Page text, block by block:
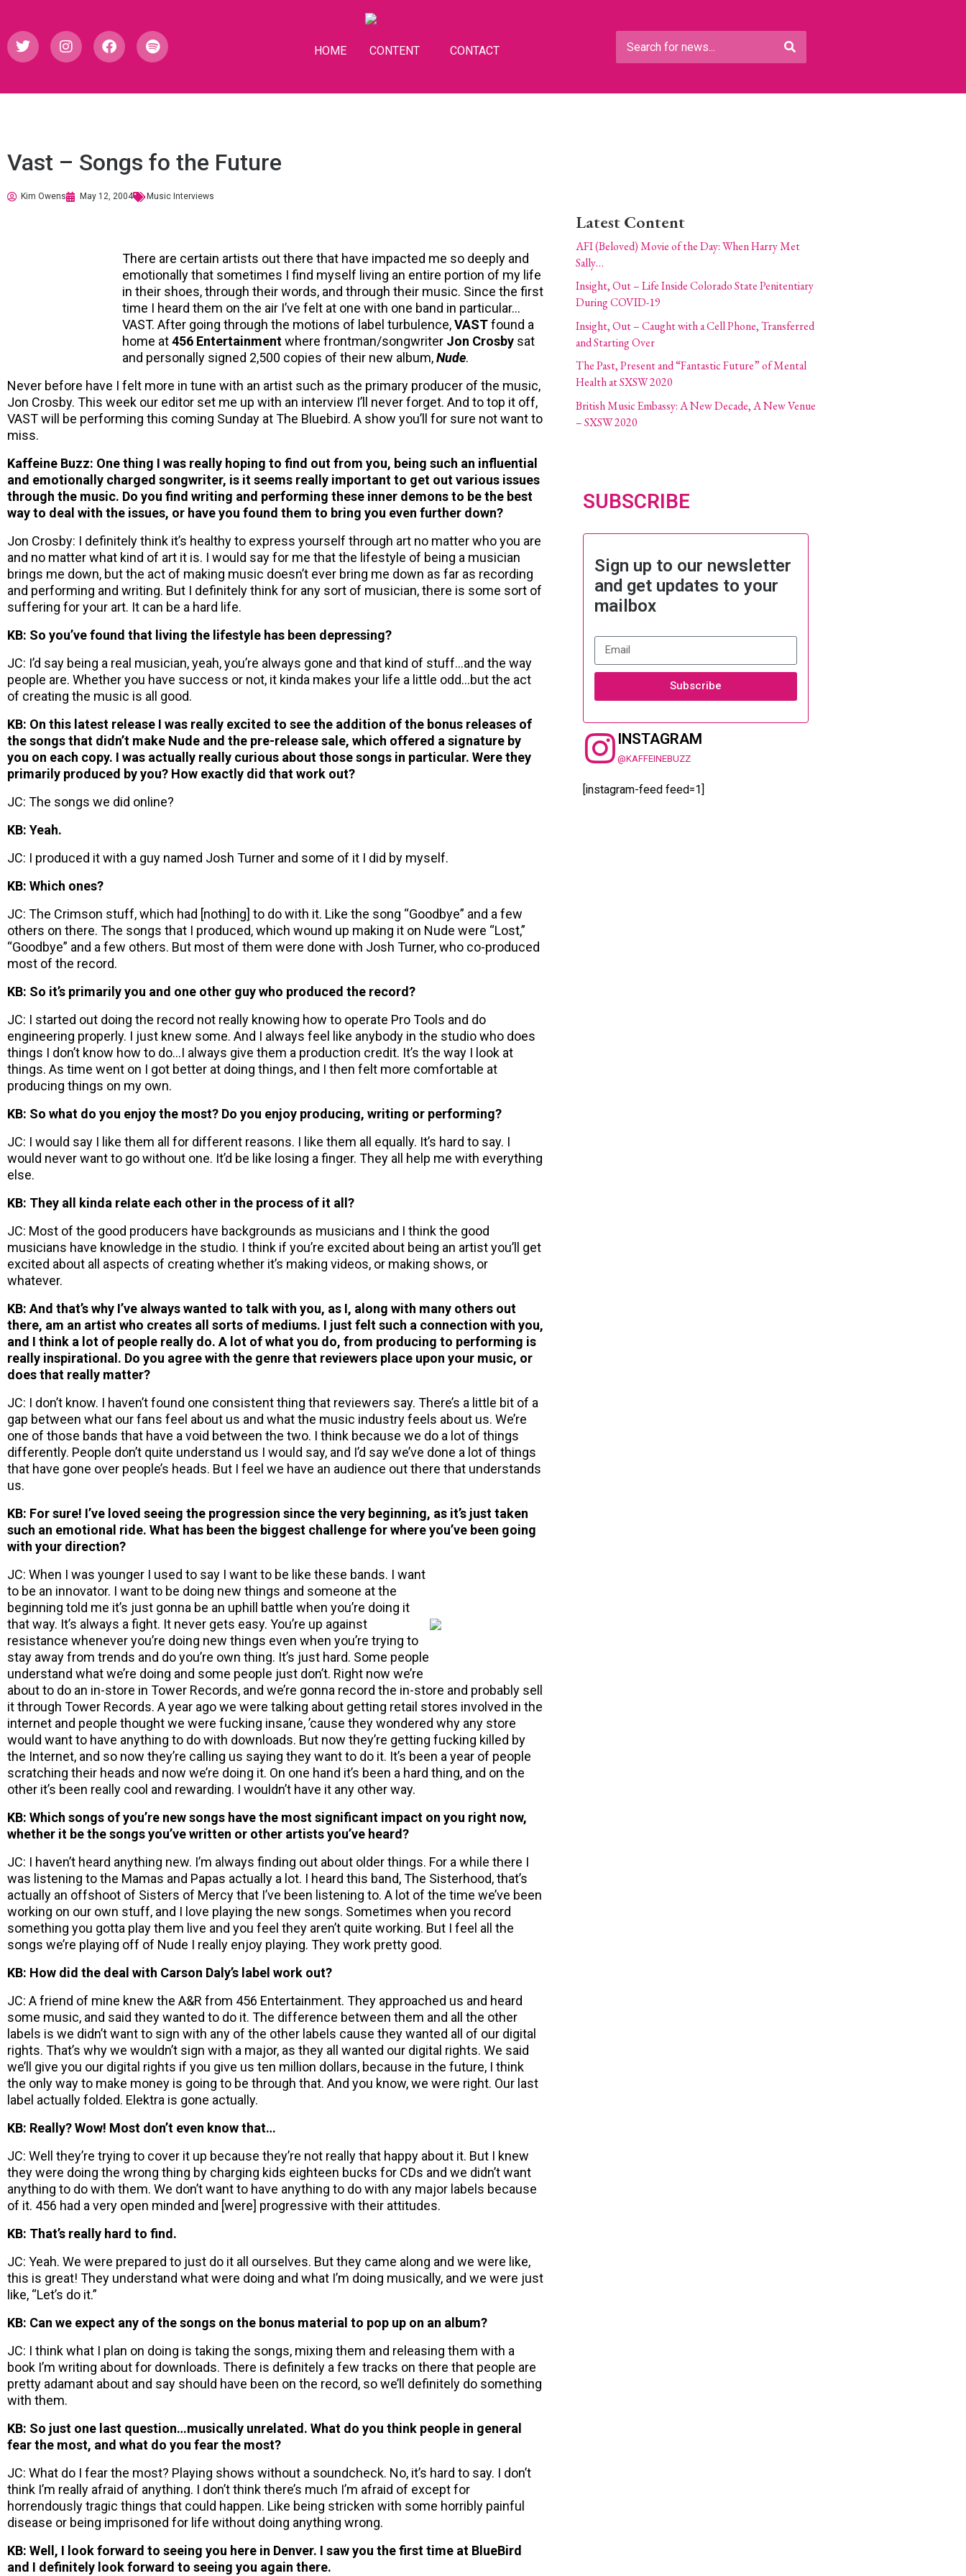
HOME CONTENT CONTACT
Vast – Songs fo the Future
Kim Owens May 12, 2004 Music Interviews
There are certain artists out there that have impacted me so deeply and
emotionally that sometimes I find myself living an entire portion of my life
in their shoes, through their words, and through their music. Since the first
time I heard them on the air I’ve felt at one with one band in particular…
VAST. After going through the motions of label turbulence,VASTfound a
home at456 Entertainmentwhere frontman/songwriter Jon Crosby sat
and personally signed 2,500 copies of their new album,Nude.
Never before have I felt more in tune with an artist such as the primary producer of the music,
Jon Crosby. This week our editor set me up with an interview I’ll never forget. And to top it off,
VAST will be performing this coming Sunday at The Bluebird. A show you’ll for sure not want to
miss.
Kaffeine Buzz: One thing I was really hoping to find out from you, being such an influential
and emotionally charged songwriter, is it seems really important to get out various issues
through the music. Do you find writing and performing these inner demons to be the best
way to deal with the issues, or have you found them to bring you even further down?
Jon Crosby: I definitely think it’s healthy to express yourself through art no matter who you are
and no matter what kind of art it is. I would say for me that the lifestyle of being a musician
brings me down, but the act of making music doesn’t ever bring me down as far as recording
and performing and writing. But I definitely think for any sort of musician, there is some sort of
suffering for your art. It can be a hard life.
KB: So you’ve found that living the lifestyle has been depressing?
JC: I’d say being a real musician, yeah, you’re always gone and that kind of stuff…and the way
people are. Whether you have success or not, it kinda makes your life a little odd…but the act
of creating the music is all good.
KB: On this latest release I was really excited to see the addition of the bonus releases of
the songs that didn’t make Nude and the pre-release sale, which offered a signature by
you on each copy. I was actually really curious about those songs in particular. Were they
primarily produced by you? How exactly did that work out?
JC: The songs we did online?
KB: Yeah.
JC: I produced it with a guy named Josh Turner and some of it I did by myself.
KB: Which ones?
JC: The Crimson stuff, which had [nothing] to do with it. Like the song “Goodbye” and a few
others on there. The songs that I produced, which wound up making it on Nude were “Lost,”
“Goodbye” and a few others. But most of them were done with Josh Turner, who co-produced
most of the record.
KB: So it’s primarily you and one other guy who produced the record?
JC: I started out doing the record not really knowing how to operate Pro Tools and do
engineering properly. I just knew some. And I always feel like anybody in the studio who does
things I don’t know how to do…I always give them a production credit. It’s the way I look at
things. As time went on I got better at doing things, and I then felt more comfortable at
producing things on my own.
KB: So what do you enjoy the most? Do you enjoy producing, writing or performing?
JC: I would say I like them all for different reasons. I like them all equally. It’s hard to say. I
would never want to go without one. It’d be like losing a finger. They all help me with everything
else.
KB: They all kinda relate each other in the process of it all?
JC: Most of the good producers have backgrounds as musicians and I think the good
musicians have knowledge in the studio. I think if you’re excited about being an artist you’ll get
excited about all aspects of creating whether it’s making videos, or making shows, or
whatever.
KB: And that’s why I’ve always wanted to talk with you, as I, along with many others out
there, am an artist who creates all sorts of mediums. I just felt such a connection with you,
and I think a lot of people really do. A lot of what you do, from producing to performing is
really inspirational. Do you agree with the genre that reviewers place upon your music, or
does that really matter?
JC: I don’t know. I haven’t found one consistent thing that reviewers say. There’s a little bit of a
gap between what our fans feel about us and what the music industry feels about us. We’re
one of those bands that have a void between the two. I think because we do a lot of things
differently. People don’t quite understand us I would say, and I’d say we’ve done a lot of things
that have gone over people’s heads. But I feel we have an audience out there that understands
us.
KB: For sure! I’ve loved seeing the progression since the very beginning, as it’s just taken
such an emotional ride. What has been the biggest challenge for where you’ve been going
with your direction?
JC: When I was younger I used to say I want to be like these bands. I want
to be an innovator. I want to be doing new things and someone at the
beginning told me it’s just gonna be an uphill battle when you’re doing it
that way. It’s always a fight. It never gets easy. You’re up against
resistance whenever you’re doing new things even when you’re trying to
stay away from trends and do you’re own thing. It’s just hard. Some people
understand what we’re doing and some people just don’t. Right now we’re
about to do an in-store in Tower Records, and we’re gonna record the in-store and probably sell
it through Tower Records. A year ago we were talking about getting retail stores involved in the
internet and people thought we were fucking insane, ’cause they wondered why any store
would want to have anything to do with downloads. But now they’re getting fucking killed by
the Internet, and so now they’re calling us saying they want to do it. It’s been a year of people
scratching their heads and now we’re doing it. On one hand it’s been a hard thing, and on the
other it’s been really cool and rewarding. I wouldn’t have it any other way.
KB: Which songs of you’re new songs have the most significant impact on you right now,
whether it be the songs you’ve written or other artists you’ve heard?
JC: I haven’t heard anything new. I’m always finding out about older things. For a while there I
was listening to the Mamas and Papas actually a lot. I heard this band, The Sisterhood, that’s
actually an offshoot of Sisters of Mercy that I’ve been listening to. A lot of the time we’ve been
working on our own stuff, and I love playing the new songs. Sometimes when you record
something you gotta play them live and you feel they aren’t quite working. But I feel all the
songs we’re playing off of Nude I really enjoy playing. They work pretty good.
KB: How did the deal with Carson Daly’s label work out?
JC: A friend of mine knew the A&R from 456 Entertainment. They approached us and heard
some music, and said they wanted to do it. The difference between them and all the other
labels is we didn’t want to sign with any of the other labels cause they wanted all of our digital
rights. That’s why we wouldn’t sign with a major, as they all wanted our digital rights. We said
we’ll give you our digital rights if you give us ten million dollars, because in the future, I think
the only way to make money is going to be through that. And you know, we were right. Our last
label actually folded. Elektra is gone actually.
KB: Really? Wow! Most don’t even know that…
JC: Well they’re trying to cover it up because they’re not really that happy about it. But I knew
they were doing the wrong thing by charging kids eighteen bucks for CDs and we didn’t want
anything to do with them. We don’t want to have anything to do with any major labels because
of it. 456 had a very open minded and [were] progressive with their attitudes.
KB: That’s really hard to find.
JC: Yeah. We were prepared to just do it all ourselves. But they came along and we were like,
this is great! They understand what were doing and what I’m doing musically, and we were just
like, “Let’s do it.”
KB: Can we expect any of the songs on the bonus material to pop up on an album?
JC: I think what I plan on doing is taking the songs, mixing them and releasing them with a
book I’m writing about for downloads. There is definitely a few tracks on there that people are
pretty adamant about and say should have been on the record, so we’ll definitely do something
with them.
KB: So just one last question…musically unrelated. What do you think people in general
fear the most, and what do you fear the most?
JC: What do I fear the most? Playing shows without a soundcheck. No, it’s hard to say. I don’t
think I’m really afraid of anything. I don’t think there’s much I’m afraid of except for
horrendously tragic things that could happen. Like being stricken with some horribly painful
disease or being imprisoned for life without doing anything wrong.
KB: Well, I look forward to seeing you here in Denver. I saw you the first time at BlueBird
and I definitely look forward to seeing you again there.
Latest Content
AFI (Beloved) Movie of the Day: When Harry Met
Sally…
Insight, Out – Life Inside Colorado State Penitentiary
During COVID-19
Insight, Out – Caught with a Cell Phone, Transferred
and Starting Over
The Past, Present and “Fantastic Future” of Mental
Health at SXSW 2020
British Music Embassy: A New Decade, A New Venue
– SXSW 2020
SUBSCRIBE
Sign up to our newsletter
and get updates to your
mailbox
Subscribe
INSTAGRAM
@KAFFEINEBUZZ
[instagram-feed feed=1]